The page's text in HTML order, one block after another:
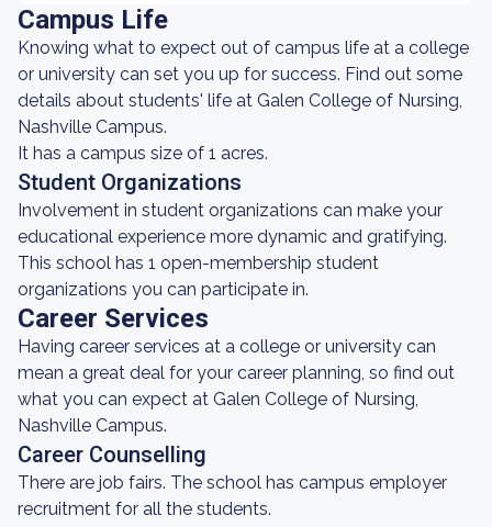
Campus Life
Knowing what to expect out of campus life at a college
or university can set you up for success. Find out some
details about students' life at Galen College of Nursing,
Nashville Campus.
It has a campus size of 1 acres.
Student Organizations
Involvement in student organizations can make your
educational experience more dynamic and gratifying.
This school has 1 open-membership student
organizations you can participate in.
Career Services
Having career services at a college or university can
mean a great deal for your career planning, so find out
what you can expect at Galen College of Nursing,
Nashville Campus.
Career Counselling
There are job fairs. The school has campus employer
recruitment for all the students.